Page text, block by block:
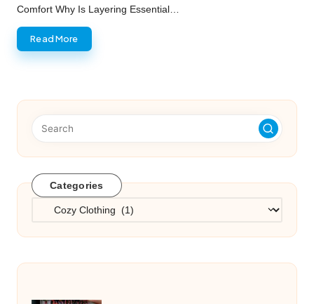
Comfort Why Is Layering Essential…
Read More
Categories
Categories